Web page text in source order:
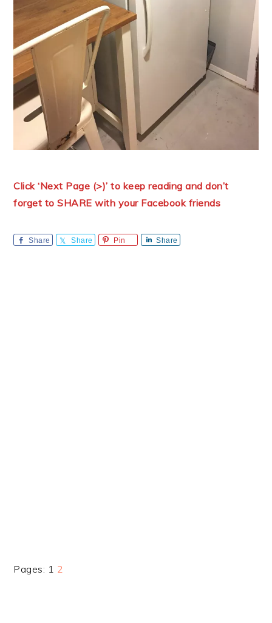
Click ‘Next Page (>)’ to keep reading and don’t
forget to SHARE with your Facebook friends
Share Share Pin Share
Pages: Page
1 Page
2